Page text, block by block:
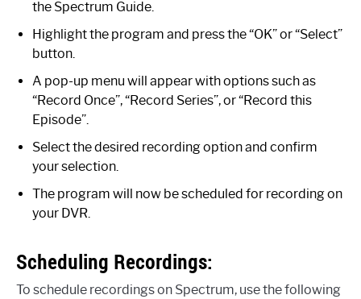
the Spectrum Guide.
Highlight the program and press the “OK” or “Select”
button.
A pop-up menu will appear with options such as
“Record Once”, “Record Series”, or “Record this
Episode”.
Select the desired recording option and confirm
your selection.
The program will now be scheduled for recording on
your DVR.
Scheduling Recordings:
To schedule recordings on Spectrum, use the following